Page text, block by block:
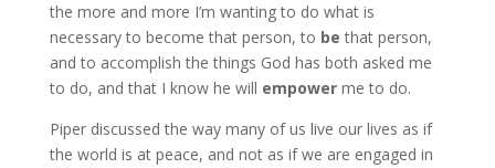
the more and more I’m wanting to do what is
necessary to become that person, to be that person,
and to accomplish the things God has both asked me
to do, and that I know he will empower me to do.
Piper discussed the way many of us live our lives as if
the world is at peace, and not as if we are engaged in